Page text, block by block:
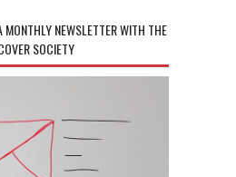
MONTHLY NEWSLETTER WITH THE
SOCIETY